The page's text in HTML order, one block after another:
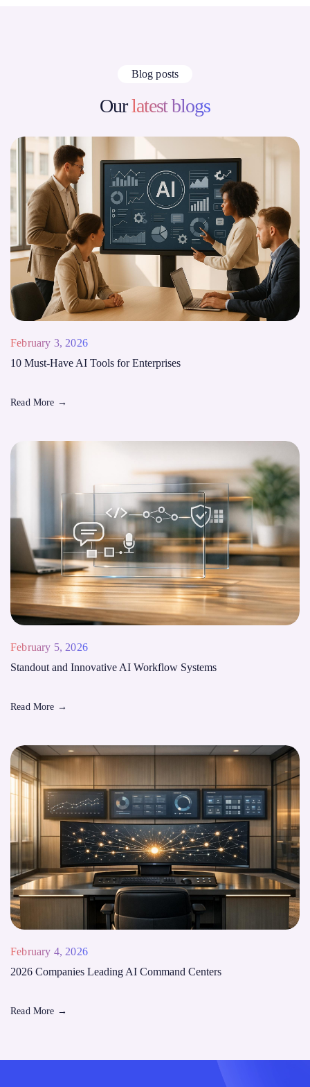
Blog posts
Ourlatest blogs
February 3, 2026
10 Must-Have AI Tools for Enterprises
Read More →
February 5, 2026
Standout and Innovative AI Workflow Systems
Read More →
February 4, 2026
2026 Companies Leading AI Command Centers
Read More →